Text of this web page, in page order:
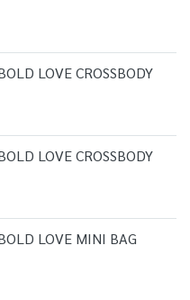
LOVE CROSSBODY
LOVE CROSSBODY
LOVE MINI BAG